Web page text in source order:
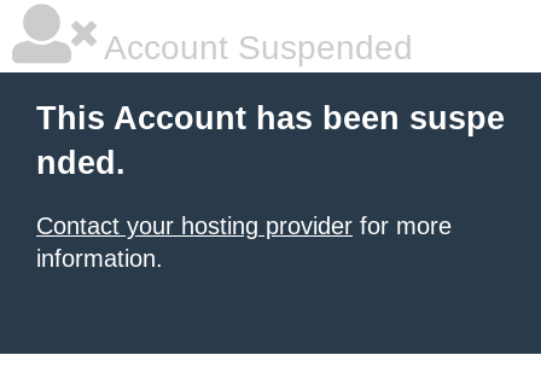
Account Suspended
This Account has been suspe
nded.
Contact your hosting provider for more
information.